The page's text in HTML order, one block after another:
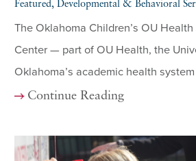
Featured, Developmental & Behavioral
The Oklahoma Children’s OU
Center — part of OU Health, the
Oklahoma’s academic health
Continue Reading